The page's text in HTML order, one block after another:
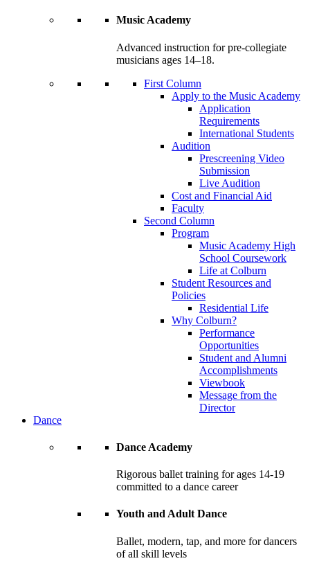
Music Academy
Advanced instruction for pre-collegiate
musicians ages 14–18.
First Column
Apply to the Music Academy
Application
Requirements
International Students
Audition
Prescreening Video
Submission
Live Audition
Cost and Financial Aid
Faculty
Second Column
Program
Music Academy High
School Coursework
Life at Colburn
Student Resources and
Policies
Residential Life
Why Colburn?
Performance
Opportunities
Student and Alumni
Accomplishments
Viewbook
Message from the
Director
Dance
Dance Academy
Rigorous ballet training for ages 14-19
committed to a dance career
Youth and Adult Dance
Ballet, modern, tap, and more for dancers
of all skill levels